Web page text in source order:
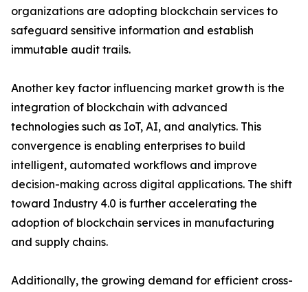
organizations are adopting blockchain services to
safeguard sensitive information and establish
immutable audit trails.
Another key factor influencing market growth is the
integration of blockchain with advanced
technologies such as IoT, AI, and analytics. This
convergence is enabling enterprises to build
intelligent, automated workflows and improve
decision-making across digital applications. The shift
toward Industry 4.0 is further accelerating the
adoption of blockchain services in manufacturing
and supply chains.
Additionally, the growing demand for efficient cross-